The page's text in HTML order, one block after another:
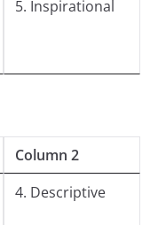
5. Inspirational
Column 2
4. Descriptive